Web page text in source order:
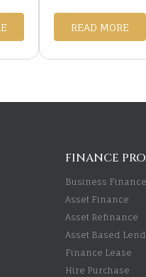
are
many enterprises,
from construction
sites buzzing with
READ MORE
FINANCE
Business Finance
Asset Finance
Asset Refinance
Asset Based
Finance Lease
Hire Purchase